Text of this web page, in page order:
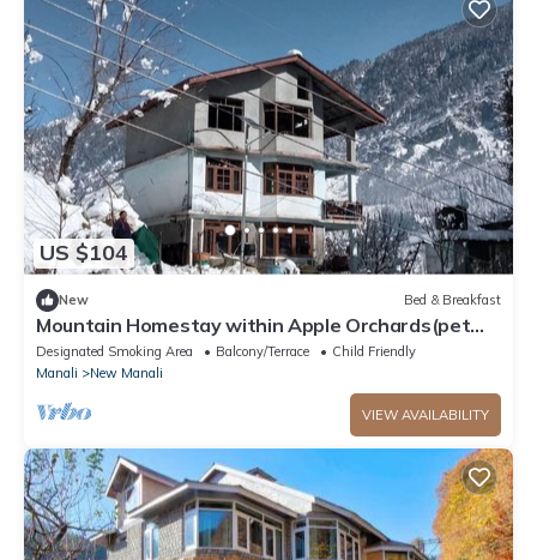
US $104
New Bed & Breakfast
Mountain Homestay within Apple Orchards(pet
friendly)
Designated Smoking Area Balcony/Terrace
Child Friendly
Manali
New Manali
VIEW AVAILABILITY